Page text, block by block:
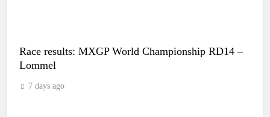
Race results: MXGP World Championship RD14 –
Lommel
7 days ago